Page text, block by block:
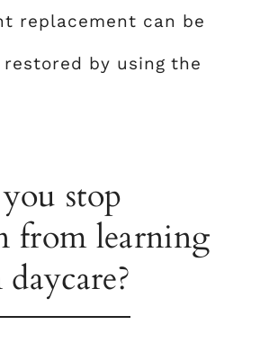
replacement can be
by using the
stop
from learning